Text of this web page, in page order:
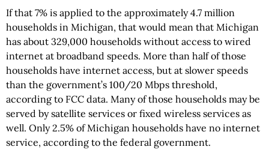
If that 7% is applied to the approximately 4.7 million
households in Michigan, that would mean that Michigan
has about 329,000 households without access to wired
internet at broadband speeds. More than half of those
households have internet access, but at slower speeds
than the government’s 100/20 Mbps threshold,
according to FCC data. Many of those households may be
served by satellite services or fixed wireless services as
well. Only 2.5% of Michigan households have no internet
service, according to the federal government.